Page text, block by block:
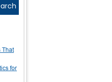
That
for